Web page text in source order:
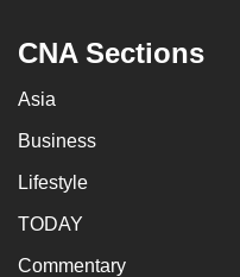
CNA Sections
Asia
Business
Lifestyle
TODAY
Commentary